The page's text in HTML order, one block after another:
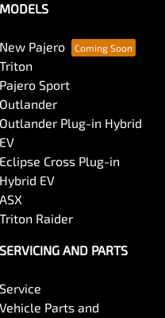
MODELS
New Pajero
Triton
Pajero Sport
Outlander
Outlander Plug-in Hybrid
EV
Eclipse Cross Plug-in
Hybrid EV
ASX
Triton Raider
SERVICING AND PARTS
Service
Vehicle Parts and